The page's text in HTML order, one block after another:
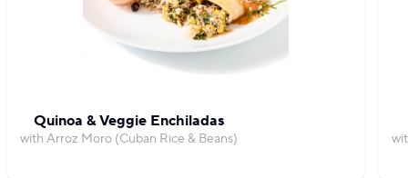
Quinoa & Veggie Enchiladas
with Arroz Moro (Cuban Rice & Beans)